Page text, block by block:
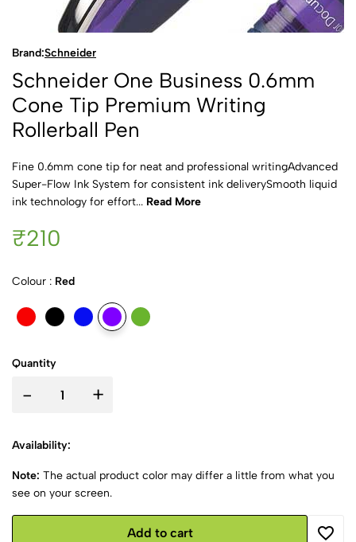
Brand:Schneider
Schneider One Business 0.6mm
Cone Tip Premium Writing
Rollerball Pen
Fine 0.6mm cone tip for neat and professional writingAdvanced
Super-Flow Ink System for consistent ink deliverySmooth liquid
ink technology for effort... Read More
₹210
Colour : Red
Quantity
- +
Availability:
Note: The actual product color may differ a little from what you
see on your screen.
Add to cart